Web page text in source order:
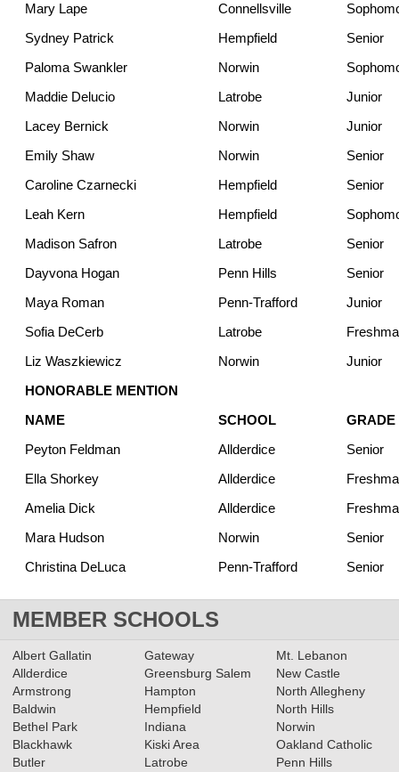
Mary Lape
Connellsville
Sydney Patrick
Hempfield
Senior
Paloma Swankler
Norwin
Maddie Delucio
Latrobe
Junior
Lacey Bernick
Norwin
Junior
Emily Shaw
Norwin
Senior
Caroline Czarnecki
Hempfield
Senior
Leah Kern
Hempfield
Madison Safron
Latrobe
Senior
Dayvona Hogan
Penn Hills
Senior
Maya Roman
Penn-Trafford
Junior
Sofia DeCerb
Latrobe
Liz Waszkiewicz
Norwin
Junior
HONORABLE MENTION
NAME
SCHOOL
GRADE
Peyton Feldman
Allderdice
Senior
Ella Shorkey
Allderdice
Amelia Dick
Allderdice
Mara Hudson
Norwin
Senior
Christina DeLuca
Penn-Trafford Senior
MEMBER SCHOOLS
Albert Gallatin
Allderdice
Armstrong
Baldwin
Bethel Park
Blackhawk
Butler
Gateway
Greensburg Salem
Hampton
Hempfield
Indiana
Kiski Area
Latrobe
Mt. Lebanon
New Castle
North Allegheny
North Hills
Norwin
Oakland Catholic
Penn Hills